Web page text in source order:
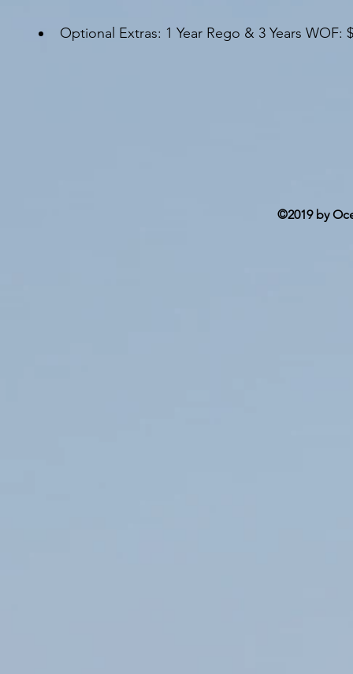
Optional Extras: 1 Year Rego & 3 Years WOF:
©2019 by